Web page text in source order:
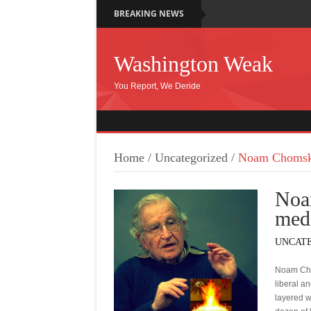
BREAKING NEWS
Washington Weak
You Report, We Deride
Home / Uncategorized / Noam
Noam
liberal
layered